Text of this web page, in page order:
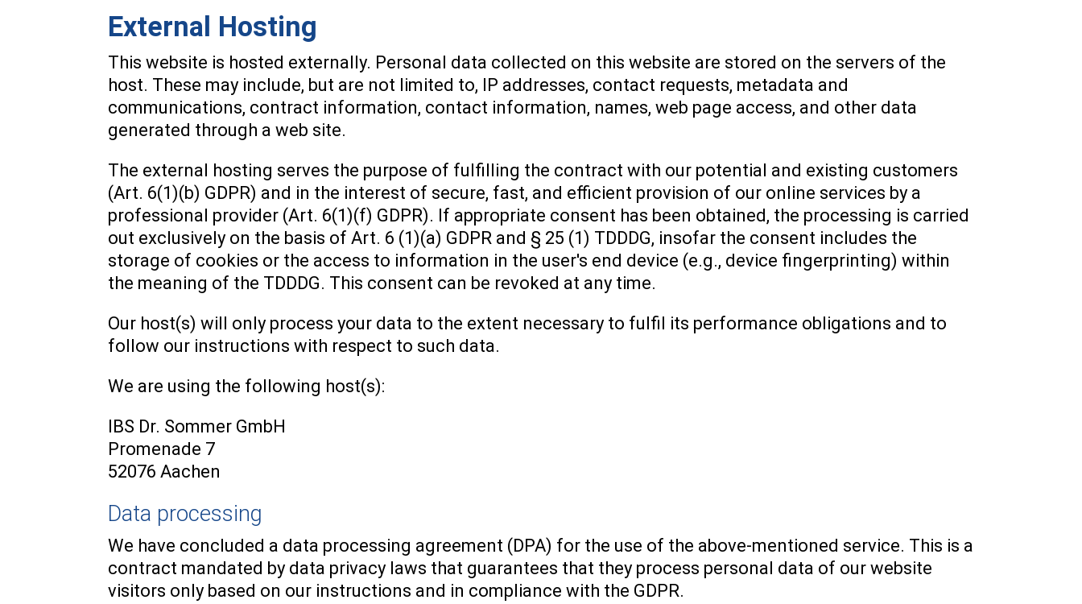
External Hosting
This website is hosted externally. Personal data collected on this website are stored on the servers of the
host. These may include, but are not limited to, IP addresses, contact requests, metadata and
communications, contract information, contact information, names, web page access, and other data
generated through a web site.
The external hosting serves the purpose of fulfilling the contract with our potential and existing customers
(Art. 6(1)(b) GDPR) and in the interest of secure, fast, and efficient provision of our online services by a
professional provider (Art. 6(1)(f) GDPR). If appropriate consent has been obtained, the processing is carried
out exclusively on the basis of Art. 6 (1)(a) GDPR and § 25 (1) TDDDG, insofar the consent includes the
storage of cookies or the access to information in the user's end device (e.g., device fingerprinting) within
the meaning of the TDDDG. This consent can be revoked at any time.
Our host(s) will only process your data to the extent necessary to fulfil its performance obligations and to
follow our instructions with respect to such data.
We are using the following host(s):
IBS Dr. Sommer GmbH
Promenade 7
52076 Aachen
Data processing
We have concluded a data processing agreement (DPA) for the use of the above-mentioned service. This is a
contract mandated by data privacy laws that guarantees that they process personal data of our website
visitors only based on our instructions and in compliance with the GDPR.